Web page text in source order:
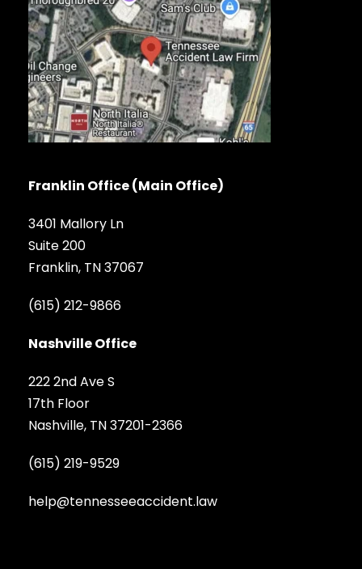
Franklin Office (Main Office)
3401 Mallory Ln
Suite 200
Franklin, TN 37067
(615) 212-9866
Nashville Office
222 2nd Ave S
17th Floor
Nashville, TN 37201-2366
(615) 219-9529
help@tennesseeaccident.law